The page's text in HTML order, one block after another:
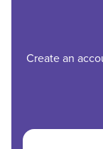
Create an